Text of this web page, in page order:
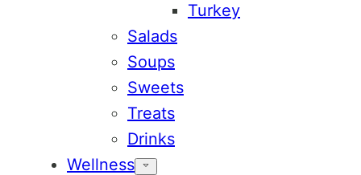
Turkey
Salads
Soups
Sweets
Treats
Drinks
Wellness